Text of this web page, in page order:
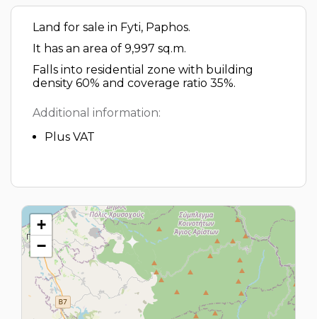
Land for sale in Fyti, Paphos.
It has an area of 9,997 sq.m.
Falls into residential zone with building
density 60% and coverage ratio 35%.
Additional information:
Plus VAT
+
−